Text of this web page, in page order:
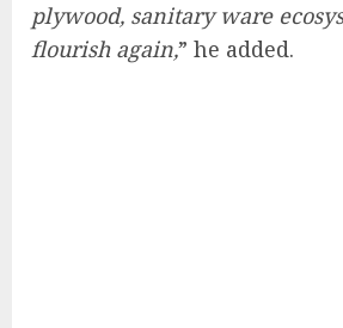
plywood, sanitary ware
flourish again,” he added.